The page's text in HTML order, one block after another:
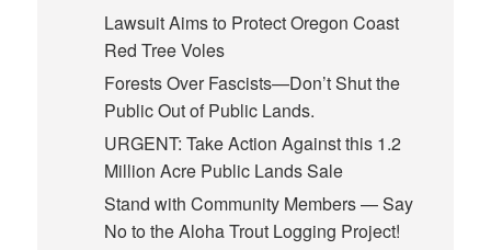
Lawsuit Aims to Protect Oregon Coast
Red Tree Voles
Forests Over Fascists—Don’t Shut the
Public Out of Public Lands.
URGENT: Take Action Against this 1.2
Million Acre Public Lands Sale
Stand with Community Members — Say
No to the Aloha Trout Logging Project!